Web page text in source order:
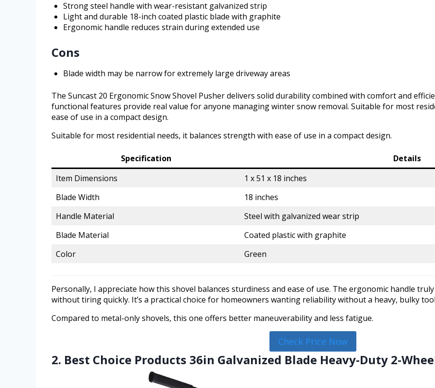
Strong steel handle with wear-resistant galvanized strip
Light and durable 18-inch coated plastic blade with graphite
Ergonomic handle reduces strain during extended use
Cons
Blade width may be narrow for extremely large driveway areas
The Suncast 20 Ergonomic Snow Shovel Pusher delivers solid durability combined with comfort and
functional features provide real value for anyone managing winter snow removal. Suitable for most
ease of use in a compact design.
Suitable for most residential needs, it balances strength with ease of use in a compact design.
Specification
Details
Item Dimensions
1 x 51 x 18 inches
Blade Width
18 inches
Handle Material
Steel with galvanized wear strip
Blade Material
Coated plastic with graphite
Color
Green
Personally, I appreciate how this shovel balances sturdiness and ease of use. The ergonomic handle
without tiring quickly. It’s a practical choice for homeowners wanting reliability without a heavy, bulky
Compared to metal-only shovels, this one offers better maneuverability and less fatigue.
Check Price Now
2. Best Choice Products 36in Galvanized Blade Heavy-Duty 2-